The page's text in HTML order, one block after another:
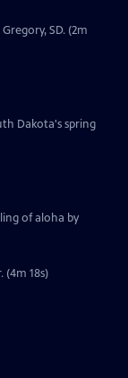
SD. (2m
of aloha by
18s)